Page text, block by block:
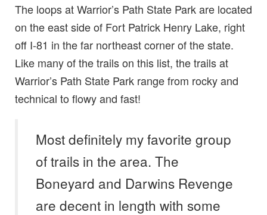
The loops at Warrior’s Path State Park are located
on the east side of Fort Patrick Henry Lake, right
off I-81 in the far northeast corner of the state.
Like many of the trails on this list, the trails at
Warrior’s Path State Park range from rocky and
technical to flowy and fast!
Most definitely my favorite group
of trails in the area. The
Boneyard and Darwins Revenge
are decent in length with some